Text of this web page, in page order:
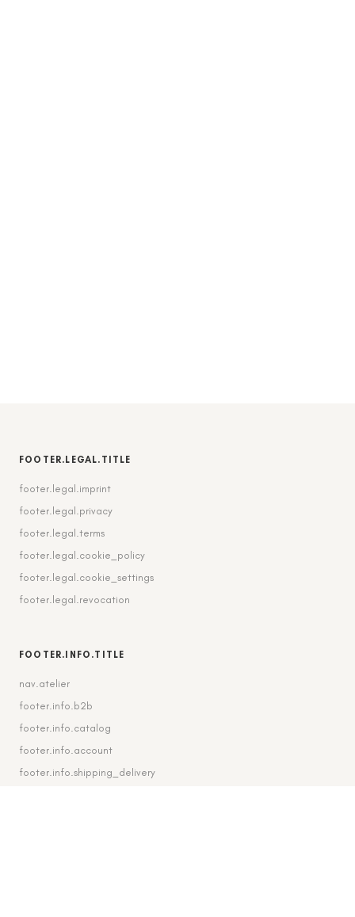
FOOTER.LEGAL.TITLE
footer.legal.imprint
footer.legal.privacy
footer.legal.terms
footer.legal.cookie_policy
footer.legal.cookie_settings
footer.legal.revocation
FOOTER.INFO.TITLE
nav.atelier
footer.info.b2b
footer.info.catalog
footer.info.account
footer.info.shipping_delivery